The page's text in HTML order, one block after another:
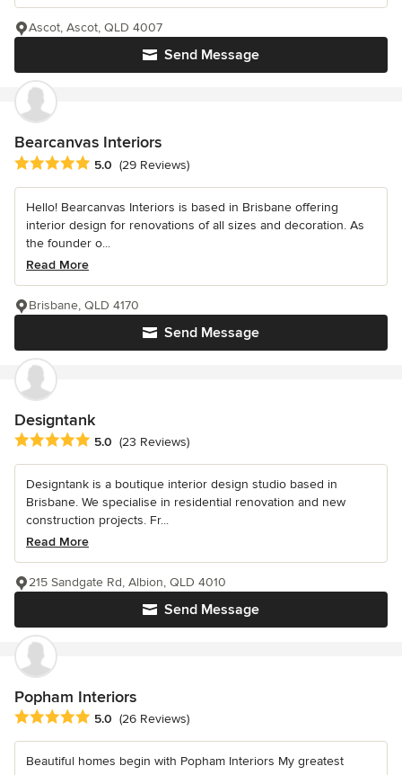
Send Message
Ascot, Ascot, QLD 4007
Bearcanvas Interiors
Average rating: 5 out of 5 stars
5.0 (29 Reviews)
Hello! Bearcanvas Interiors is based in Brisbane offering
interior design for renovations of all sizes and decoration. As
the founder o...
Read More
Send Message
Brisbane, QLD 4170
Designtank
Average rating: 5 out of 5 stars
5.0 (23 Reviews)
Designtank is a boutique interior design studio based in
Brisbane. We specialise in residential renovation and new
construction projects. Fr...
Read More
Send Message
215 Sandgate Rd, Albion, QLD 4010
Popham Interiors
Average rating: 5 out of 5 stars
5.0 (26 Reviews)
Beautiful homes begin with Popham Interiors My greatest